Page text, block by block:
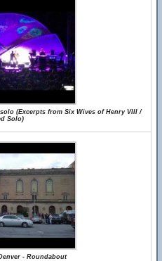
(Excerpts from Six Wives of Henry VIII /
Solo)
- Roundabout